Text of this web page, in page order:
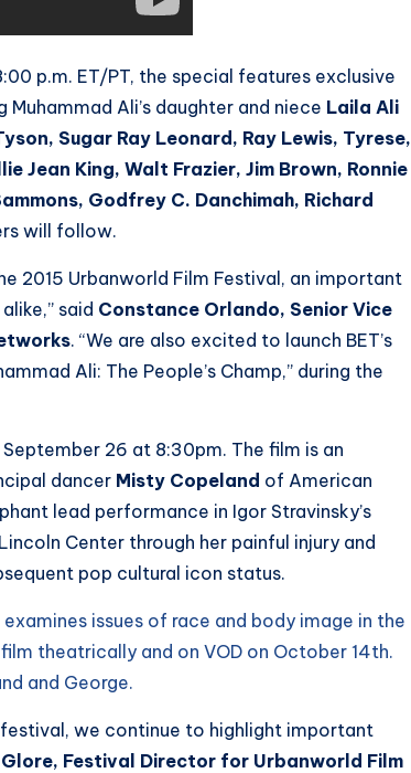
p.m. ET/PT, the special features exclusive
Ali’s daughter and niece Laila Ali
Sugar Ray Leonard, Ray Lewis, Tyrese,
Jean King, Walt Frazier, Jim Brown, Ronnie
Godfrey C. Danchimah, Richard
will follow.
2015 Urbanworld Film Festival, an important
said Constance Orlando, Senior Vice
. “We are also excited to launch BET’s
Ali: The People’s Champ,” during the
26 at 8:30pm. The film is an
dancer Misty Copeland of American
lead performance in Igor Stravinsky’s
Center through her painful injury and
pop cultural icon status.
examines issues of race and body image in the
theatrically and on VOD on October 14th.
and George.
festival, we continue to highlight important
Festival Director for Urbanworld Film